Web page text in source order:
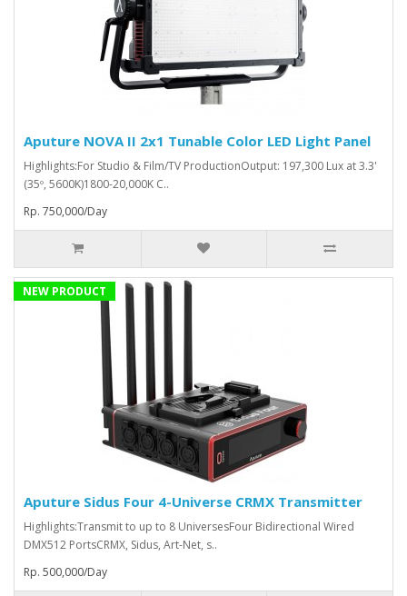
Aputure NOVA II 2x1 Tunable Color LED Light Panel
Highlights:For Studio & Film/TV ProductionOutput: 197,300 Lux at 3.3'
(35º, 5600K)1800-20,000K C..
Rp. 750,000/Day
NEW PRODUCT
Aputure Sidus Four 4-Universe CRMX Transmitter
Highlights:Transmit to up to 8 UniversesFour Bidirectional Wired
DMX512 PortsCRMX, Sidus, Art-Net, s..
Rp. 500,000/Day